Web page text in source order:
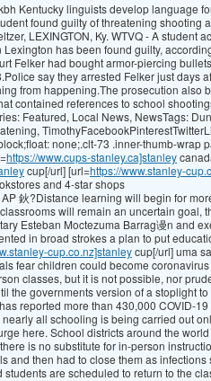
Kentucky linguists develop language
found guilty of threatening shooting
LEXINGTON, Ky. WTVQ - A student
Lexington has been found guilty,
Felker had bought armor-piercing
say they arrested Felker just days
from happening.The prosecution also
contained references to school
Featured, Local News, NewsTags:
none;.clt-73 .inner-thumb-wrap
https://www.cups-stanley.ca]stanley
cup[/url] [url=https://www.stanley-
and 4-star shops
AP 鈥?Distance learning will begin for
will remain an uncertain goal,
Esteban Moctezuma Barrag谩n and
in broad strokes a plan to put
cup.co.nz]stanleycup[/url] uma
fear children could become
classes, but it is not possible, nor
the governments version of a stoplight
reported more than 430,000 COVID-
nearly all schooling is being carried out
here. School districts around the
is no substitute for in-person
and then had to close them as
students are scheduled to return to the